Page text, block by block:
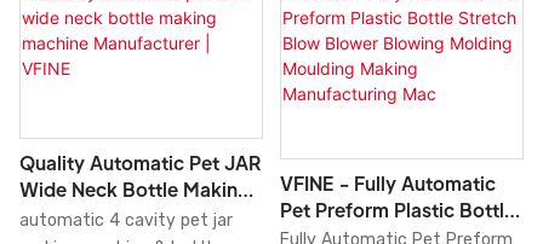
Moreover, its unique and eye-
catching appearance makes it
highly outstanding among
other similar products.
of the product has been
greatly expanded as its
Blow Molding Machine, our
Fully Automatic Auto Pet
Plastic Water Bottle Tank
Blow Blowing Molding Moulding
China Hot Sell Factory
Mineral Water / Beverage
Bottle Blow Molding
Machine
manufacture the product. It
has been proved that the
product can be used in the
prospect.
Quality Automatic Pet JAR
Wide Neck Bottle Making
Machine Manufacturer |
automatic 4 cavity pet jar
VFINE - Fully Automatic
Pet Preform Plastic Bottle
Stretch Blow Blower